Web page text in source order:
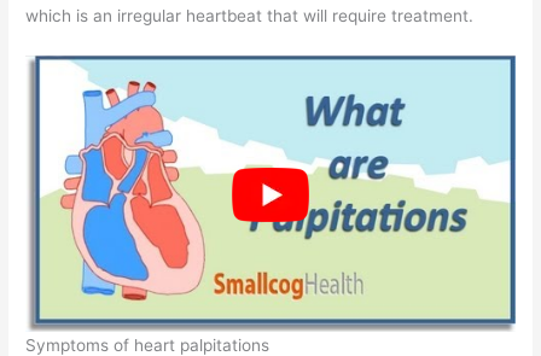
which is an irregular heartbeat that will require treatment.
Symptoms of heart palpitations